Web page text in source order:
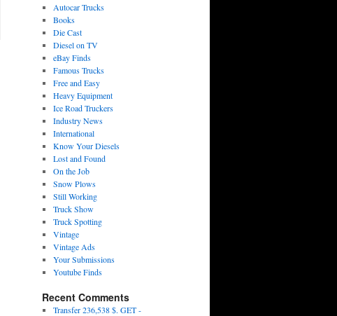
Autocar Trucks
Books
Die Cast
Diesel on TV
eBay Finds
Famous Trucks
Free and Easy
Heavy Equipment
Ice Road Truckers
Industry News
International
Know Your Diesels
Lost and Found
On the Job
Snow Plows
Still Working
Truck Show
Truck Spotting
Vintage
Vintage Ads
Your Submissions
Youtube Finds
Recent Comments
Transfer 236,538 $. GET -